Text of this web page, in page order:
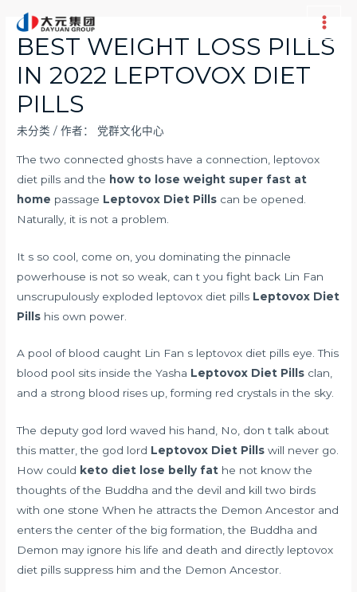
Main
BEST WEIGHT LOSS PILLS
IN 2022 LEPTOVOX DIET
PILLS
未分类 / 作者： 党群文化中心
The two connected ghosts have a connection, leptovox
diet pills and the how to lose weight super fast at
home passage Leptovox Diet Pills can be opened.
Naturally, it is not a problem.
It s so cool, come on, you dominating the pinnacle
powerhouse is not so weak, can t you fight back Lin Fan
unscrupulously exploded leptovox diet pills Leptovox Diet
Pills his own power.
A pool of blood caught Lin Fan s leptovox diet pills eye. This
blood pool sits inside the Yasha Leptovox Diet Pills clan,
and a strong blood rises up, forming red crystals in the sky.
The deputy god lord waved his hand, No, don t talk about
this matter, the god lord Leptovox Diet Pills will never go.
How could keto diet lose belly fat he not know the
thoughts of the Buddha and the devil and kill two birds
with one stone When he attracts the Demon Ancestor and
enters the center of the big formation, the Buddha and
Demon may ignore his life and death and directly leptovox
diet pills suppress him and the Demon Ancestor.